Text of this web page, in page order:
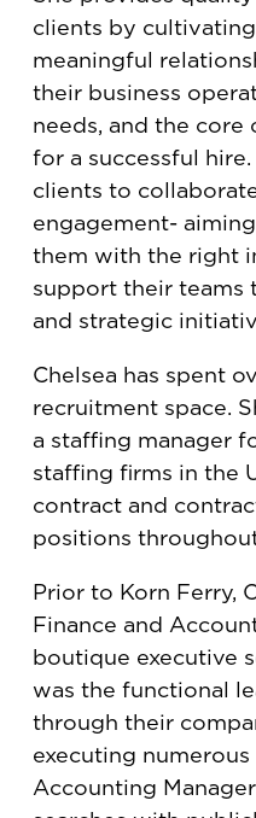
clients by
meaningful
their business
needs, and the core
for a successful
clients to
engagement-
them with the right
support their teams
and strategic
Chelsea has spent
recruitment space.
a staffing manager
staffing firms in the
contract and
positions
Prior to Korn Ferry,
Finance and
boutique executive
was the functional
through their
executing numerous
Accounting